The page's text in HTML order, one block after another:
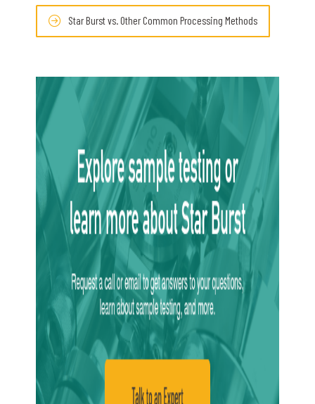
Star Burst vs. Other Common Processing Methods